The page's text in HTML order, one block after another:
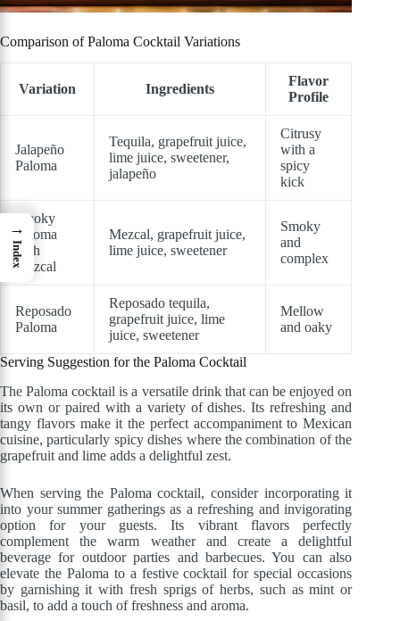
Comparison of Paloma Cocktail Variations
Variation Ingredients
Flavor
Profile
Jalapeño
Paloma
Tequila, grapefruit juice,
lime juice, sweetener,
jalapeño
Citrusy
with a
spicy
kick
Smoky
Paloma
with
Mezcal
Mezcal, grapefruit juice,
lime juice, sweetener
Smoky
and
complex
Reposado
Paloma
Reposado tequila,
grapefruit juice, lime
juice, sweetener
Mellow
and oaky
Serving Suggestion for the Paloma Cocktail
The Paloma cocktail is a versatile drink that can be enjoyed on
its own or paired with a variety of dishes. Its refreshing and
tangy flavors make it the perfect accompaniment to Mexican
cuisine, particularly spicy dishes where the combination of the
grapefruit and lime adds a delightful zest.
When serving the Paloma cocktail, consider incorporating it
into your summer gatherings as a refreshing and invigorating
option for your guests. Its vibrant flavors perfectly
complement the warm weather and create a delightful
beverage for outdoor parties and barbecues. You can also
elevate the Paloma to a festive cocktail for special occasions
by garnishing it with fresh sprigs of herbs, such as mint or
basil, to add a touch of freshness and aroma.
→
Index